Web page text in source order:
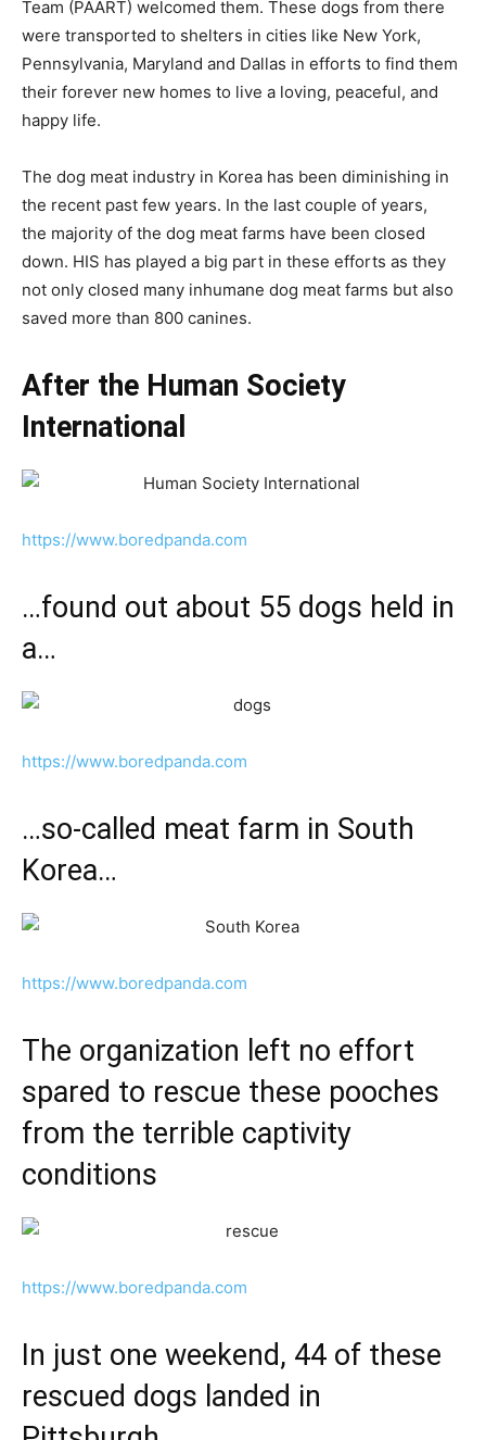
Team (PAART) welcomed them. These dogs from there
were transported to shelters in cities like New York,
Pennsylvania, Maryland and Dallas in efforts to find them
their forever new homes to live a loving, peaceful, and
happy life.
The dog meat industry in Korea has been diminishing in
the recent past few years. In the last couple of years,
the majority of the dog meat farms have been closed
down. HIS has played a big part in these efforts as they
not only closed many inhumane dog meat farms but also
saved more than 800 canines.
After the Human Society
International
https://www.boredpanda.com
…found out about 55 dogs held in
a…
https://www.boredpanda.com
…so-called meat farm in South
Korea…
https://www.boredpanda.com
The organization left no effort
spared to rescue these pooches
from the terrible captivity
conditions
https://www.boredpanda.com
In just one weekend, 44 of these
rescued dogs landed in